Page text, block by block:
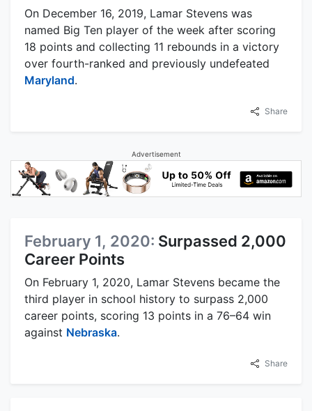
On December 16, 2019, Lamar Stevens was
named Big Ten player of the week after scoring
18 points and collecting 11 rebounds in a victory
over fourth-ranked and previously undefeated
Maryland.
Share
Advertisement
February 1, 2020: Surpassed 2,000
Career Points
On February 1, 2020, Lamar Stevens became the
third player in school history to surpass 2,000
career points, scoring 13 points in a 76–64 win
against Nebraska.
Share